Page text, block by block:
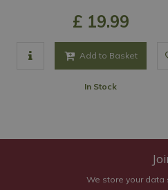
£ 19.99
Add to Basket
In Stock
We store your data